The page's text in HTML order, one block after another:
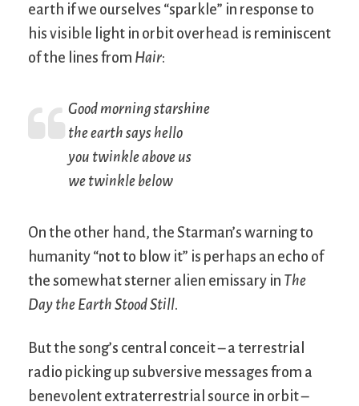
earth if we ourselves “sparkle” in response to
his visible light in orbit overhead is reminiscent
of the lines from Hair:
Good morning starshine
the earth says hello
you twinkle above us
we twinkle below
On the other hand, the Starman’s warning to
humanity “not to blow it” is perhaps an echo of
the somewhat sterner alien emissary in The
Day the Earth Stood Still.
But the song’s central conceit – a terrestrial
radio picking up subversive messages from a
benevolent extraterrestrial source in orbit –